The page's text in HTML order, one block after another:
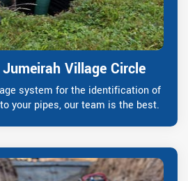
Village Circle
system for the identification of
your pipes, our team is the best.